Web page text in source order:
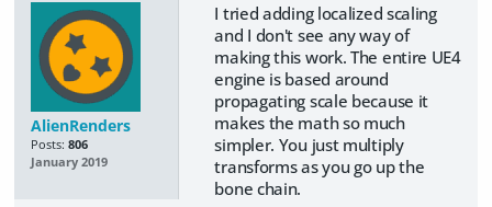
AlienRenders
Posts: 806
January 2019
I tried adding localized scaling
and I don't see any way of
making this work. The entire UE4
engine is based around
propagating scale because it
makes the math so much
simpler. You just multiply
transforms as you go up the
bone chain.